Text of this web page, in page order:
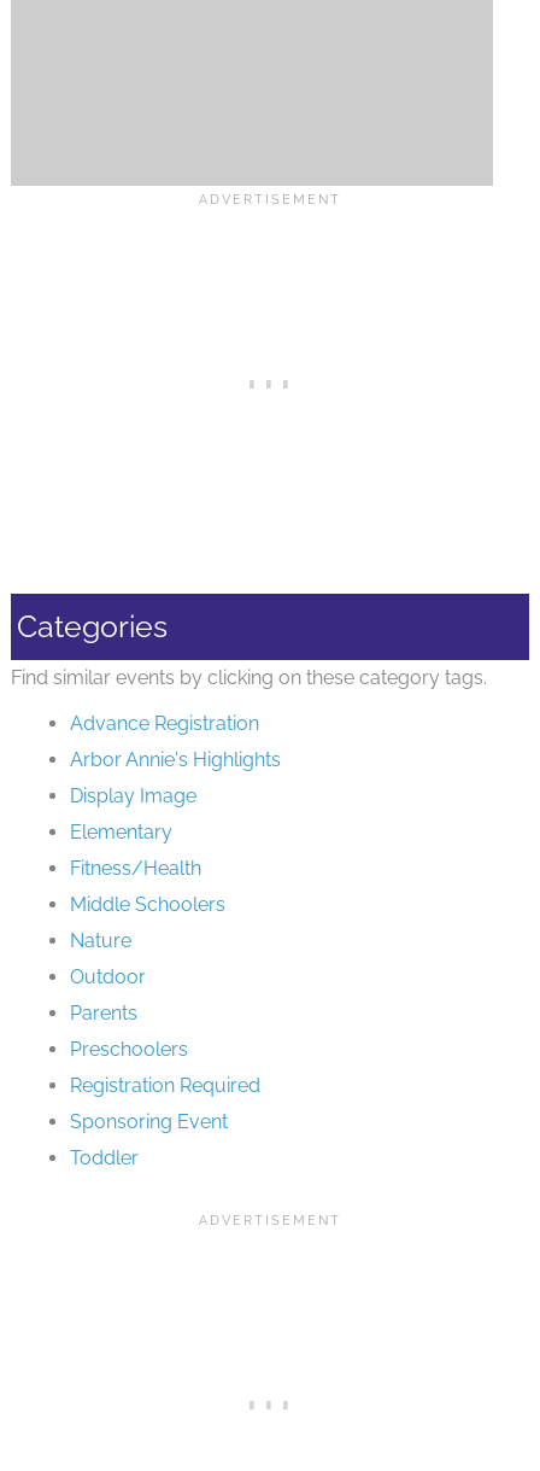
Categories
Find similar events by clicking on these category tags.
Advance Registration
Arbor Annie's Highlights
Display Image
Elementary
Fitness/Health
Middle Schoolers
Nature
Outdoor
Parents
Preschoolers
Registration Required
Sponsoring Event
Toddler